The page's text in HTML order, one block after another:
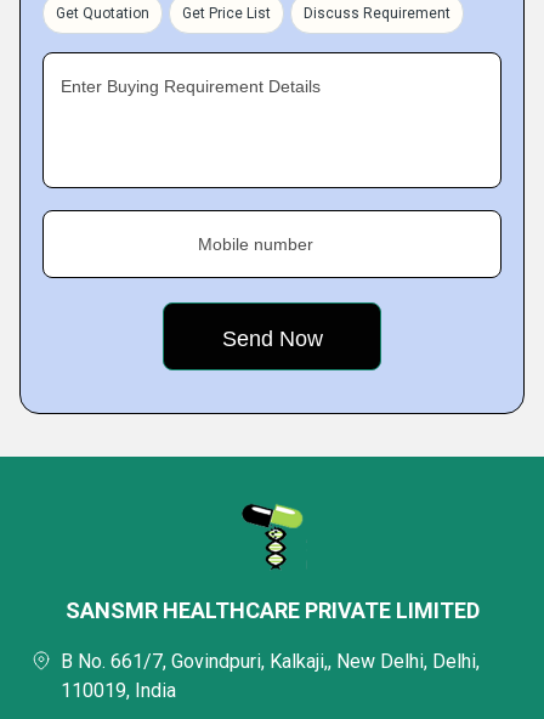
Get Quotation Get Price List Discuss Requirement
Enter Buying Requirement Details
Mobile number
SANSMR HEALTHCARE PRIVATE LIMITED
B No. 661/7, Govindpuri, Kalkaji,, New Delhi, Delhi,
110019, India